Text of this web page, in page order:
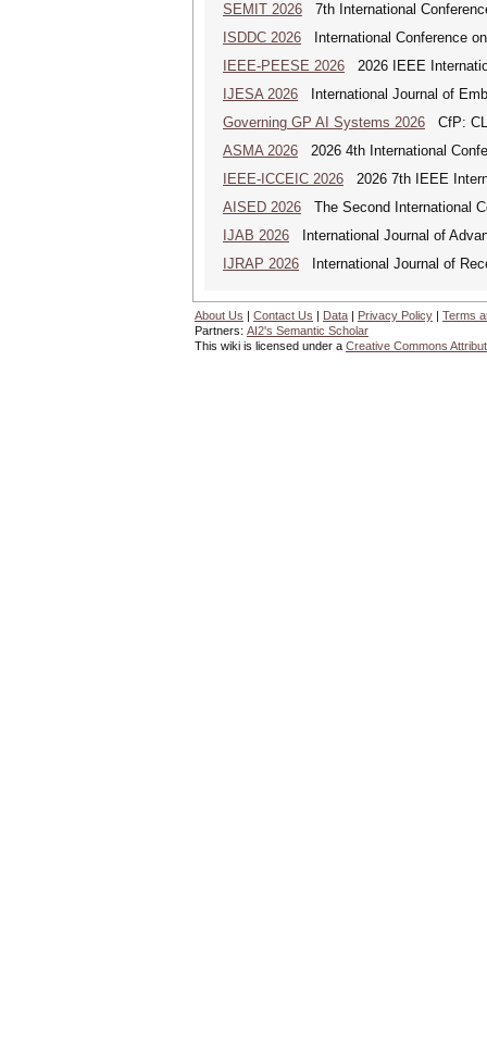
SEMIT 2026 7th International
ISDDC 2026 International Conference
IEEE-PEESE 2026 2026 IEEE
IJESA 2026 International Journal of
Governing GP AI Systems 2026 CfP:
ASMA 2026 2026 4th International
IEEE-ICCEIC 2026 2026 7th IEEE
AISED 2026 The Second International
IJAB 2026 International Journal of
IJRAP 2026 International Journal of
About Us | Contact Us | Data | Privacy Policy | Terms
Partners: AI2's Semantic Scholar
This wiki is licensed under a Creative Commons